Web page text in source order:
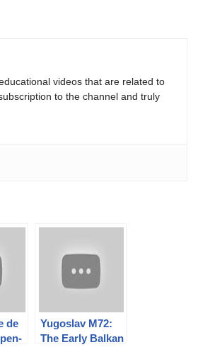
videos that are related to
to the channel and truly
de
Yugoslav M72:
The Early Balkan